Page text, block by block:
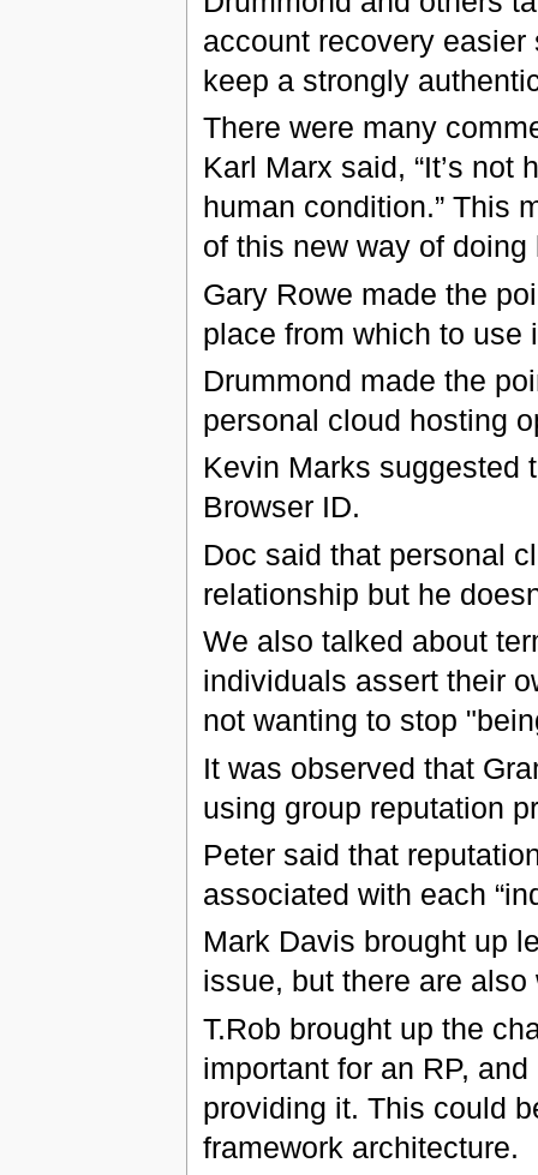
account recovery
keep a strongly
There were many
Karl Marx said, “It’s
human condition.” This
of this new way of doing
Gary Rowe made the
place from which to use
Drummond made the
personal cloud hosting
Kevin Marks suggested
Browser ID.
Doc said that personal
relationship but he
We also talked about
individuals assert their
not wanting to stop
It was observed that
using group reputation
Peter said that
associated with each
Mark Davis brought up
issue, but there are
T.Rob brought up the
important for an RP,
providing it. This could
framework architecture.